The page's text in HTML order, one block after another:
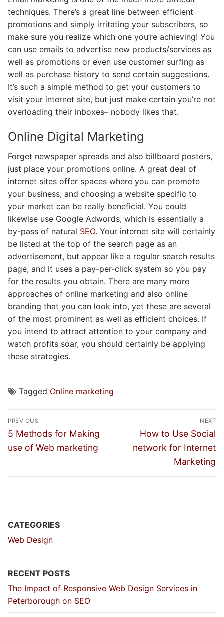
techniques. There’s a great line between efficient
promotions and simply irritating your subscribers, so
make sure you realize which one you’re achieving! You
can use emails to advertise new products/services as
well as promotions or even use customer surfing as
well as purchase history to send certain suggestions.
It’s such a simple method to get your customers to
visit your internet site, but just make certain you’re not
overloading their inboxes– nobody likes that.
Online Digital Marketing
Forget newspaper spreads and also billboard posters,
just place your promotions online. A great deal of
internet sites offer spaces where you can promote
your business, and choosing a website specific to
your market can be really beneficial. You could
likewise use Google Adwords, which is essentially a
by-pass of natural SEO. Your internet site will certainly
be listed at the top of the search page as an
advertisement, but appear like a regular search results
page, and it uses a pay-per-click system so you pay
for the results you obtain. There are many more
approaches of online marketing and also online
branding that you can look into, yet these are several
of the most prominent as well as efficient choices. If
you intend to attract attention to your company and
watch profits soar, you should certainly be applying
these strategies.
Tagged Online marketing
Post
navigation
PREVIOUS
Previous
post:
5 Methods for Making
use of Web marketing
NEXT
Next
post:
How to Use Social
network for Internet
Marketing
CATEGORIES
Web Design
RECENT POSTS
The Impact of Responsive Web Design Services in
Peterborough on SEO